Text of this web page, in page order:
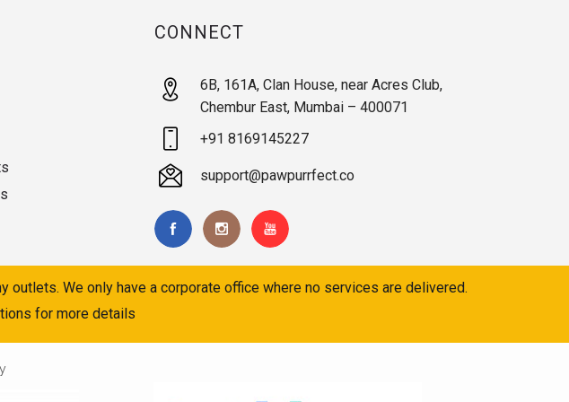
CONNECT
6B, 161A, Clan House, near Acres Club,
Chembur East, Mumbai – 400071
+91 8169145227
support@pawpurrfect.co
outlets. We only have a corporate office where no services are delivered.
for more details